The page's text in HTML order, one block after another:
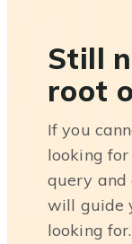
Still
root
If you
looking
query and
will guide
looking for.